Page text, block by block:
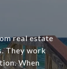
real estate
They work
When